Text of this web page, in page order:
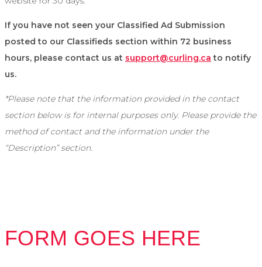
If you have not seen your Classified Ad Submission
posted to our Classifieds section within 72 business
hours, please contact us at support@curling.ca to notify
us.
*Please note that the information provided in the contact
section below is for internal purposes only. Please provide the
method of contact and the information under the
“Description” section.
FORM GOES HERE